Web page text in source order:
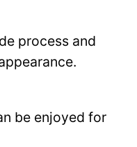
process and
be enjoyed for